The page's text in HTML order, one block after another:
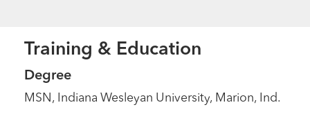
Training & Education
Degree
MSN, Indiana Wesleyan University, Marion, Ind.